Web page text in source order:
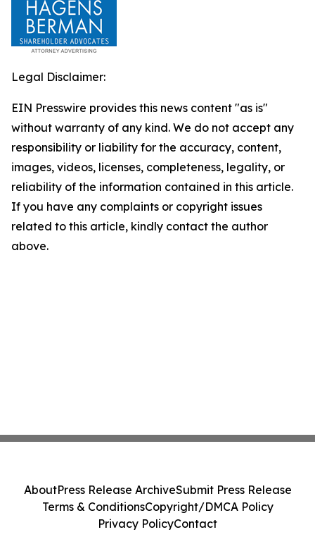
Legal Disclaimer:
EIN Presswire provides this news content "as is"
without warranty of any kind. We do not accept any
responsibility or liability for the accuracy, content,
images, videos, licenses, completeness, legality, or
reliability of the information contained in this article.
If you have any complaints or copyright issues
related to this article, kindly contact the author
above.
AboutPress Release ArchiveSubmit Press Release
Terms & ConditionsCopyright/DMCA Policy
Privacy PolicyContact